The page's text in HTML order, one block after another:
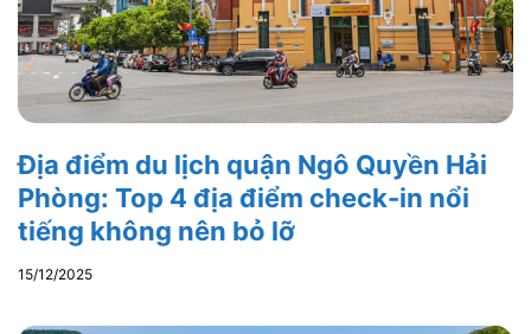
Địa điểm du lịch quận Ngô Quyền Hải
Phòng: Top 4 địa điểm check-in nổi
tiếng không nên bỏ lỡ
15/12/2025